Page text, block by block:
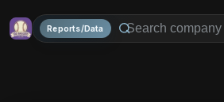
Reports/Data